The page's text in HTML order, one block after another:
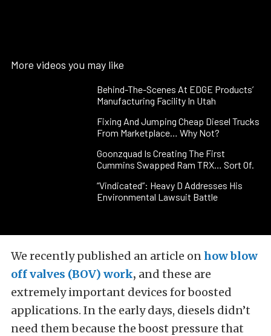
More videos you may like
Behind-The-Scenes At EDGE Products’
Manufacturing Facility In Utah
Fixing And Jumping Cheap Diesel Trucks
From Marketplace… Why Not?
Goonzquad Is Creating The First
Cummins Swapped Ram TRX… Sort Of.
“Vindicated”: Heavy D Addresses His
Environmental Lawsuit Battle
We recently published an article onhow blow
off valves (BOV) work, and these are
extremely important devices for boosted
applications. In the early days, diesels didn’t
need them because the boost pressure that